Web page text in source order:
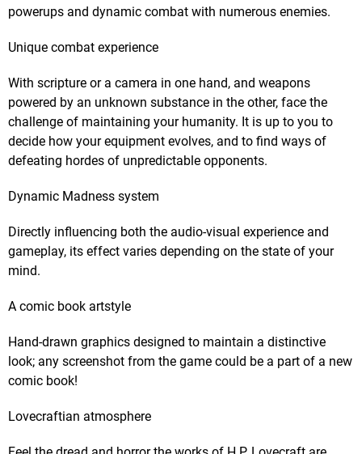
powerups and dynamic combat with numerous enemies.
Unique combat experience
With scripture or a camera in one hand, and weapons
powered by an unknown substance in the other, face the
challenge of maintaining your humanity. It is up to you to
decide how your equipment evolves, and to find ways of
defeating hordes of unpredictable opponents.
Dynamic Madness system
Directly influencing both the audio-visual experience and
gameplay, its effect varies depending on the state of your
mind.
A comic book artstyle
Hand-drawn graphics designed to maintain a distinctive
look; any screenshot from the game could be a part of a new
comic book!
Lovecraftian atmosphere